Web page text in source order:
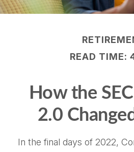
READ TIME:
How the
2.0
In the final days of 2022,